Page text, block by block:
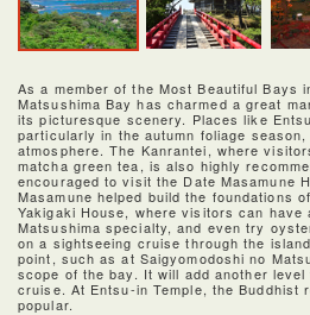
As a member of the Most Beautiful Bays
Matsushima Bay has charmed a great
its picturesque scenery. Places like
particularly in the autumn foliage
atmosphere. The Kanrantei, where
matcha green tea, is also highly
encouraged to visit the Date Masamune
Masamune helped build the foundations
Yakigaki House, where visitors can
Matsushima specialty, and even try
on a sightseeing cruise through the
point, such as at Saigyomodoshi no
scope of the bay. It will add another
cruise. At Entsu-in Temple, the Buddhist
popular.